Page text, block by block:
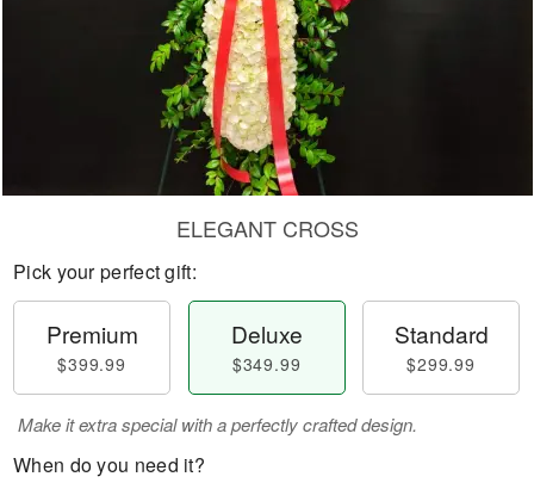
ELEGANT CROSS
Pick your perfect gift:
Premium
$399.99
Deluxe
$349.99
Standard
$299.99
Make it extra special with a perfectly crafted design.
When do you need it?